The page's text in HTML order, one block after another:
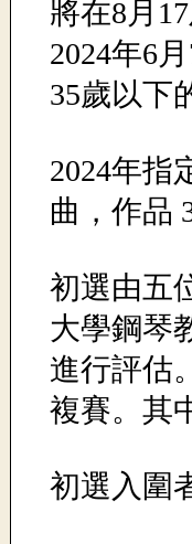
將在8月
2024年6
35歲以下
2024年指
曲，作品
初選由五
大學鋼琴
進行評估
複賽。其
初選入圍